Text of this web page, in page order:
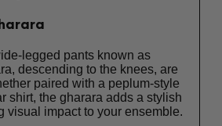
legged pants known as
descending to the knees, are
paired with a peplum-style
shirt, the gharara adds a stylish
visual impact to your ensemble.